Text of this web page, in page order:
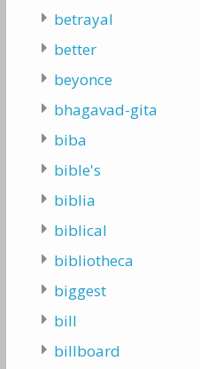
betrayal
better
beyonce
bhagavad-gita
biba
bible's
biblia
biblical
bibliotheca
biggest
bill
billboard